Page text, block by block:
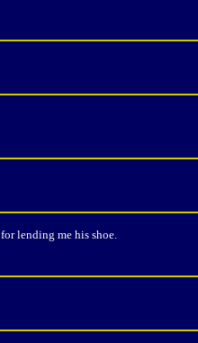
for lending me his shoe.